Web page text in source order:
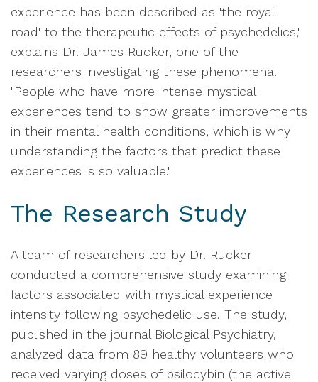
experience has been described as 'the royal
road' to the therapeutic effects of psychedelics,"
explains Dr. James Rucker, one of the
researchers investigating these phenomena.
"People who have more intense mystical
experiences tend to show greater improvements
in their mental health conditions, which is why
understanding the factors that predict these
experiences is so valuable."
The Research Study
A team of researchers led by Dr. Rucker
conducted a comprehensive study examining
factors associated with mystical experience
intensity following psychedelic use. The study,
published in the journal Biological Psychiatry,
analyzed data from 89 healthy volunteers who
received varying doses of psilocybin (the active